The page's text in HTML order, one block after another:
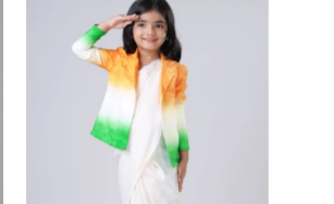
Bharat
Jacket:
Freedom
Edit
Girl's
Jacket